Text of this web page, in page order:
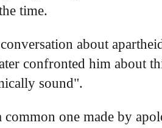
time.
about
confronted him about
sound".
one made by